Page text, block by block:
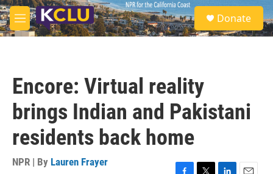
Skip to main content
M
e
S
e
a
Donate
Encore: Virtual reality
brings Indian and Pakistani
residents back home
NPR | By Lauren Frayer